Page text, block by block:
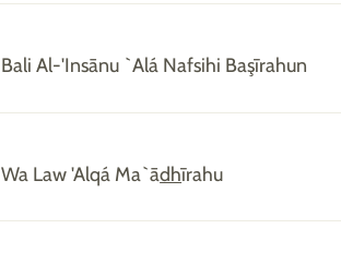
Bali Al-'Insānu `Alá Nafsihi Başīrahun
Wa Law 'Alqá Ma`ādhīrahu